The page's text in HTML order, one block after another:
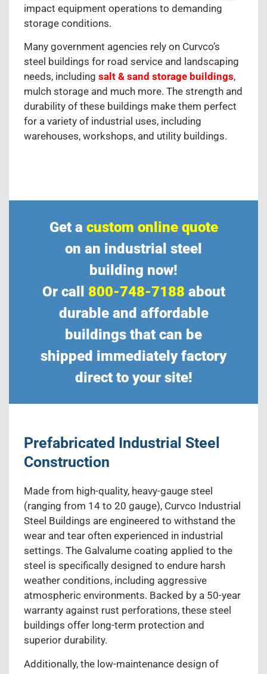
impact equipment operations to demanding
storage conditions.
Many government agencies rely on Curvco’s
steel buildings for road service and landscaping
needs, including salt & sand storage buildings,
mulch storage and much more. The strength and
durability of these buildings make them perfect
for a variety of industrial uses, including
warehouses, workshops, and utility buildings.
Get a custom online quote
on an industrial steel
building now!
Or call 800-748-7188 about
durable and affordable
buildings that can be
shipped immediately factory
direct to your site!
Prefabricated Industrial Steel
Construction
Made from high-quality, heavy-gauge steel
(ranging from 14 to 20 gauge), Curvco Industrial
Steel Buildings are engineered to withstand the
wear and tear often experienced in industrial
settings. The Galvalume coating applied to the
steel is specifically designed to endure harsh
weather conditions, including aggressive
atmospheric environments. Backed by a 50-year
warranty against rust perforations, these steel
buildings offer long-term protection and
superior durability.
Additionally, the low-maintenance design of